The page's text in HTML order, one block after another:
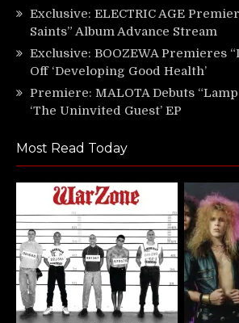
Exclusive: ELECTRIC AGE
Saints” Album Advance Stream
Exclusive: BOOZEWA Premieres
Off ‘Developing Good Health’
Premiere: MALOTA Debuts
‘The Uninvited Guest’ EP
Most Read Today